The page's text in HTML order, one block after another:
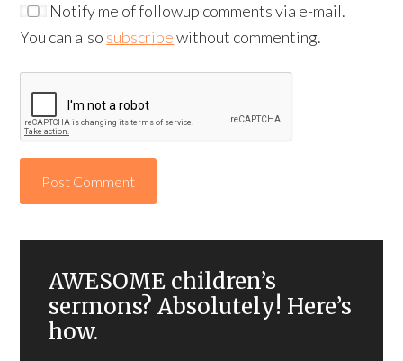
Notify me of followup comments via e-mail.
You can also subscribewithout commenting.
AWESOME children’s
sermons? Absolutely! Here’s
how.